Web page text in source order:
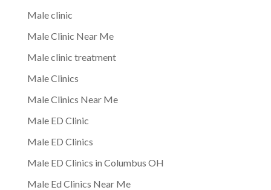
Male clinic
Male Clinic Near Me
Male clinic treatment
Male Clinics
Male Clinics Near Me
Male ED Clinic
Male ED Clinics
Male ED Clinics in Columbus OH
Male Ed Clinics Near Me